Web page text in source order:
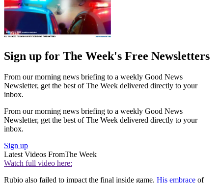
Sign up for The Week's Free Newsletters
From our morning news briefing to a weekly Good News
Newsletter, get the best of The Week delivered directly to your
inbox.
From our morning news briefing to a weekly Good News
Newsletter, get the best of The Week delivered directly to your
inbox.
Sign up
Latest Videos FromThe Week
Watch full video here:
Rubio also failed to impact the final inside game. His embrace of